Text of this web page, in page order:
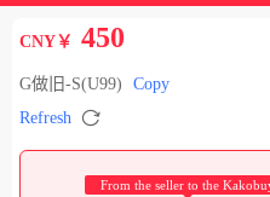
CNY￥ 450
G做旧-S(U99)
Copy
Refresh 
From the seller to the